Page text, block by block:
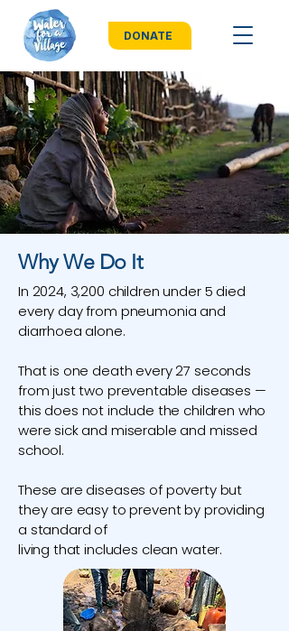
DONATE
Why We Do It
In 2024, 3,200 children under 5 died
every day from pneumonia and
diarrhoea alone.
That is one death every 27 seconds
from just two preventable diseases —
this does not include the children who
were sick and miserable and missed
school.
These are diseases of poverty but
they are easy to prevent by providing
a standard of
living that includes clean water.